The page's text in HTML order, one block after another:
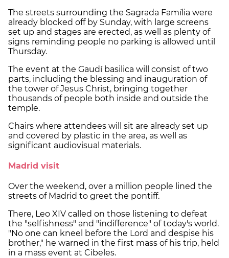
The streets surrounding the Sagrada Família were
already blocked off by Sunday, with large screens
set up and stages are erected, as well as plenty of
signs reminding people no parking is allowed until
Thursday.
The event at the Gaudí basilica will consist of two
parts, including the blessing and inauguration of
the tower of Jesus Christ, bringing together
thousands of people both inside and outside the
temple.
Chairs where attendees will sit are already set up
and covered by plastic in the area, as well as
significant audiovisual materials.
Madrid visit
Over the weekend, over a million people lined the
streets of Madrid to greet the pontiff.
There, Leo XIV called on those listening to defeat
the "selfishness" and "indifference" of today's world.
"No one can kneel before the Lord and despise his
brother," he warned in the first mass of his trip, held
in a mass event at Cibeles.